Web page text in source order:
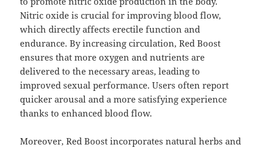
Nitric oxide is crucial for improving blood flow,
which directly affects erectile function and
endurance. By increasing circulation, Red Boost
ensures that more oxygen and nutrients are
delivered to the necessary areas, leading to
improved sexual performance. Users often report
quicker arousal and a more satisfying experience
thanks to enhanced blood flow.
Moreover, Red Boost incorporates natural herbs and